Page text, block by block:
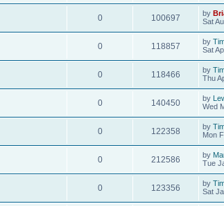
0 100697 by
Sat
0 118857 by
Sat
0 118466 by
Thu
0 140450 by
Wed
0 122358 by
Mon
0 212586 by
Tue
0 123356 by
Sat